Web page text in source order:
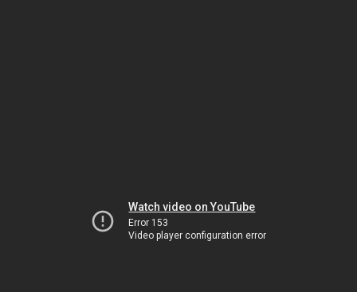
Watch video on YouTube
Error 153
Video player configuration error